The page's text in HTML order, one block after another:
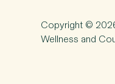
Copyright ©
Wellness and